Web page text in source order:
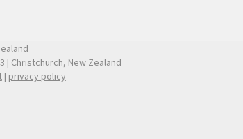
| Christchurch, New Zealand
| privacy policy